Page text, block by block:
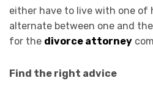
either have to live with one of
alternate between one and
for the divorce attorney
Find the right advice